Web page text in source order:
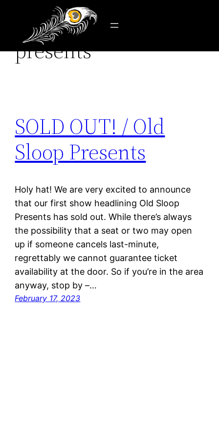
Tag:old sloop
presents
SOLD OUT! / Old
Sloop Presents
Holy hat! We are very excited to announce
that our first show headlining Old Sloop
Presents has sold out. While there’s always
the possibility that a seat or two may open
up if someone cancels last-minute,
regrettably we cannot guarantee ticket
availability at the door. So if you’re in the area
anyway, stop by –…
February 17, 2023